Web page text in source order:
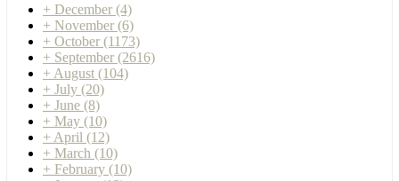
+ December (4)
+ November (6)
+ October (1173)
+ September (2616)
+ August (104)
+ July (20)
+ June (8)
+ May (10)
+ April (12)
+ March (10)
+ February (10)